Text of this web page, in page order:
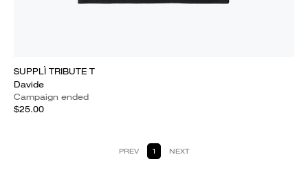
SUPPLÌ TRIBUTE T
Davide
Campaign ended
$25.00
PREV 1 NEXT